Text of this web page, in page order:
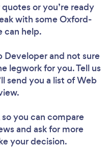
or you’re ready
with some Oxford-
can help.
Developerand not sure
legwork for you. Tell us
send you a list of Web
so you can compare
and ask for more
your decision.